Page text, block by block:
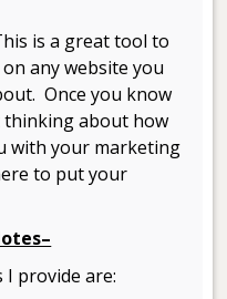
is a great tool to
any website you
Once you know
about how
with your marketing
to put your
provide are: